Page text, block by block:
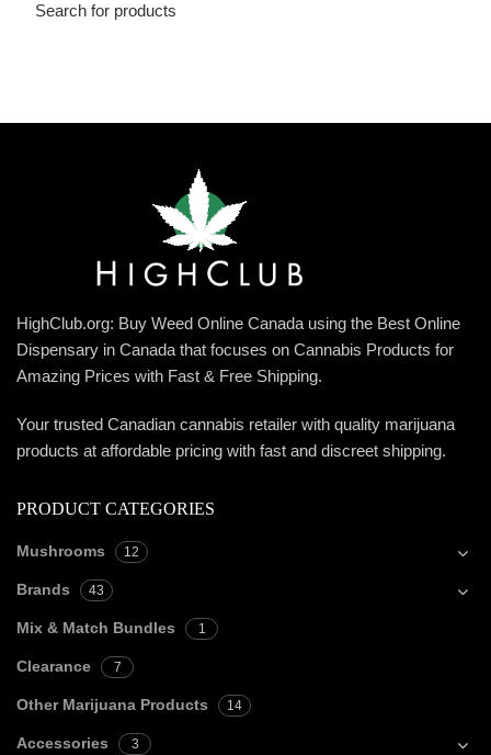
HighClub.org: Buy Weed Online Canada using the Best Online
Dispensary in Canada that focuses on Cannabis Products for
Amazing Prices with Fast & Free Shipping.
Your trusted Canadian cannabis retailer with quality marijuana
products at affordable pricing with fast and discreet shipping.
PRODUCT CATEGORIES
Mushrooms 12
Brands 43
Mix & Match Bundles 1
Clearance 7
Other Marijuana Products 14
Accessories 3